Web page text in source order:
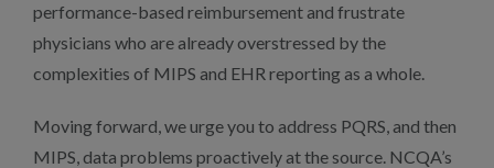
performance-based reimbursement and frustrate
physicians who are already overstressed by the
complexities of MIPS and EHR reporting as a whole.
Moving forward, we urge you to address PQRS, and then
MIPS, data problems proactively at the source. NCQA’s